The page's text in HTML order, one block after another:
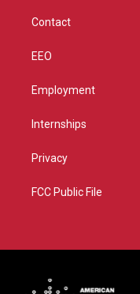
Contact
EEO
Employment
Internships
Privacy
FCC Public File